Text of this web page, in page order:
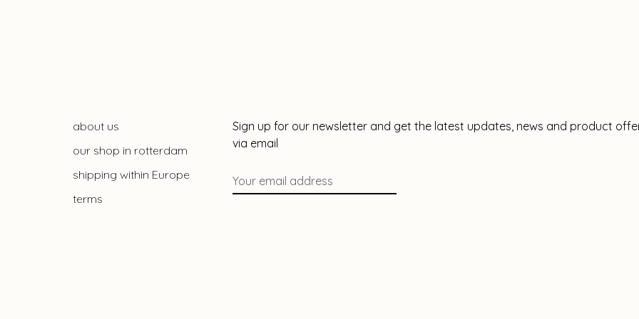
about us
our shop in rotterdam
shipping within Europe
terms
Sign up for our newsletter and get the latest updates, news and product
via email